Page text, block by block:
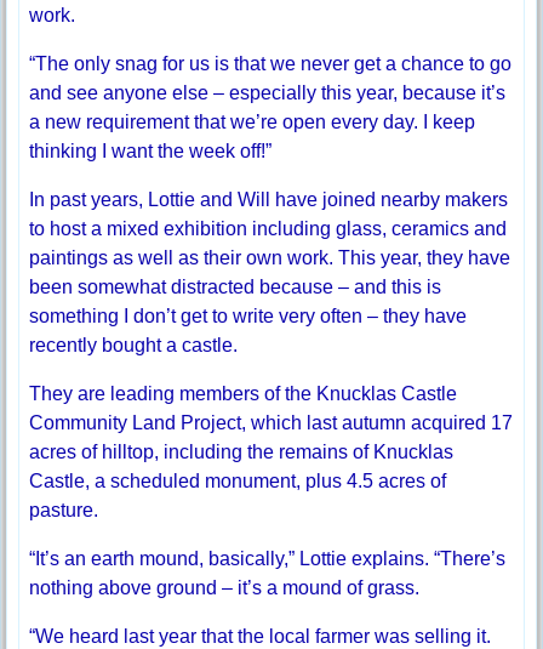
work.
“The only snag for us is that we never get a chance to go
and see anyone else – especially this year, because it’s
a new requirement that we’re open every day. I keep
thinking I want the week off!”
In past years, Lottie and Will have joined nearby makers
to host a mixed exhibition including glass, ceramics and
paintings as well as their own work. This year, they have
been somewhat distracted because – and this is
something I don’t get to write very often – they have
recently bought a castle.
They are leading members of the Knucklas Castle
Community Land Project, which last autumn acquired 17
acres of hilltop, including the remains of Knucklas
Castle, a scheduled monument, plus 4.5 acres of
pasture.
“It’s an earth mound, basically,” Lottie explains. “There’s
nothing above ground – it’s a mound of grass.
“We heard last year that the local farmer was selling it.